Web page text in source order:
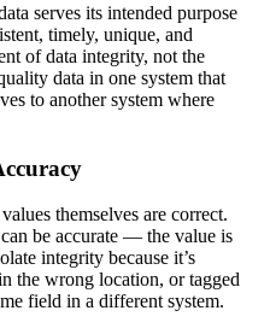
serves its intended purpose
timely, unique, and
of data integrity, not the
data in one system that
to another system where
themselves are correct.
be accurate — the value is
integrity because it’s
the wrong location, or tagged
field in a different system.